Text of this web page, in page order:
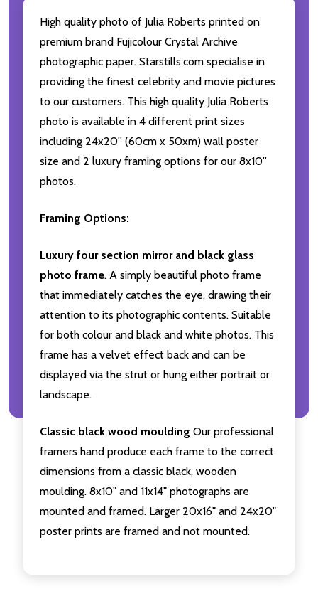
High quality photo of Julia Roberts printed on
premium brand Fujicolour Crystal Archive
photographic paper. Starstills.com specialise in
providing the finest celebrity and movie pictures
to our customers. This high quality Julia Roberts
photo is available in 4 different print sizes
including 24x20'' (60cm x 50xm) wall poster
size and 2 luxury framing options for our 8x10''
photos.
Framing Options:
Luxury four section mirror and black glass
photo frame. A simply beautiful photo frame
that immediately catches the eye, drawing their
attention to its photographic contents. Suitable
for both colour and black and white photos. This
frame has a velvet effect back and can be
displayed via the strut or hung either portrait or
landscape.
Classic black wood moulding Our professional
framers hand produce each frame to the correct
dimensions from a classic black, wooden
moulding. 8x10" and 11x14" photographs are
mounted and framed. Larger 20x16" and 24x20"
poster prints are framed and not mounted.